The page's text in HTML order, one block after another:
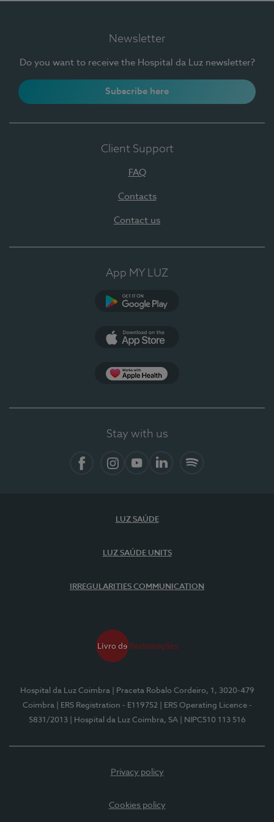
Newsletter
Do you want to receive the Hospital da Luz newsletter?
Subscribe here
Client Support
FAQ
Contacts
Contact us
App MY LUZ
Stay with us
LUZ SAÚDE
LUZ SAÚDE UNITS
IRREGULARITIES COMMUNICATION
Hospital da Luz Coimbra
| Praceta Robalo Cordeiro, 1, 3020-479
Coimbra
| ERS Registration - E119752
| ERS Operating Licence -
5831/2013
| Hospital da Luz Coimbra, SA | NIPC510 113 516
Privacy policy
Cookies policy